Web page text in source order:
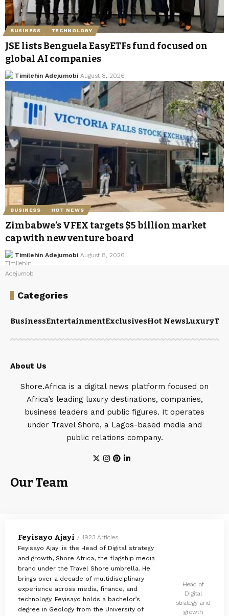
BUSINESS TECHNOLOGY
JSE lists Benguela EasyETFs fund focused on
global AI companies
Timilehin Adejumobi August 8, 2026
BUSINESS HOT NEWS
Zimbabwe’s VFEX targets $5 billion market
cap with new venture board
Timilehin Adejumobi August 8, 2026
Categories
BusinessEntertainmentExclusivesHot NewsLuxury
About Us
Shore.Africa is a digital news platform focused on
Africa’s leading luxury destinations, companies,
business leaders and public figures. It operates
under Travel Shore, a Lagos-based media and
public relations company.
Our Team
Feyisayo Ajayi
1923 Articles
Feyisayo Ajayi is the Head of Digital strategy
and growth, Shore Africa, the flagship media
brand under the Travel Shore umbrella. He
brings over a decade of multidisciplinary
experience across media, finance, and
technology. Feyisayo holds a bachelor’s
degree in Geology from the University of
Head of
Digital
strategy and
growth